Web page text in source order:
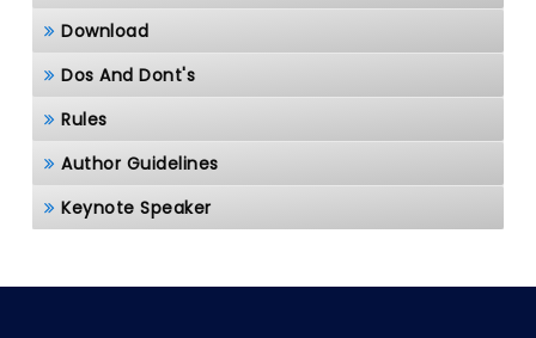
Download
Dos And Dont's
Rules
Author Guidelines
Keynote Speaker